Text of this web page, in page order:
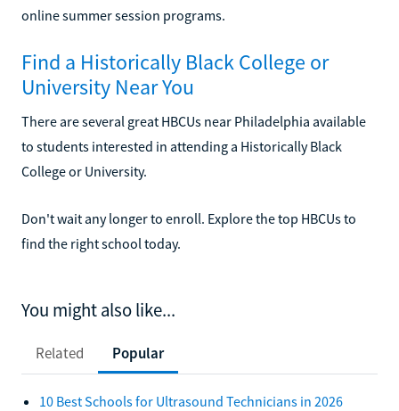
online summer session programs.
Find a Historically Black College or
University Near You
There are several great HBCUs near Philadelphia available
to students interested in attending a Historically Black
College or University.
Don't wait any longer to enroll. Explore the top HBCUs to
find the right school today.
You might also like...
Related Popular
10 Best Schools for Ultrasound Technicians in 2026